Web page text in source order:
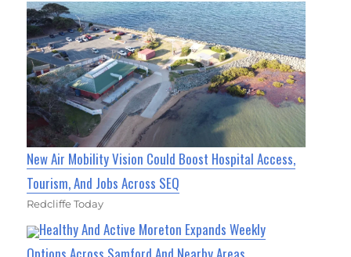
New Air Mobility Vision Could Boost Hospital Access,
Tourism, And Jobs Across SEQ
Redcliffe Today
Healthy And Active Moreton Expands Weekly